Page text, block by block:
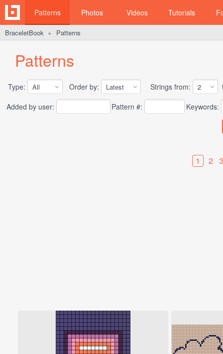
Patterns Photos Videos Tutorials
BraceletBook ► Patterns
Patterns
Type: Order by: Strings from:
Added by user:
Pattern #: Keywords:
1 2 3